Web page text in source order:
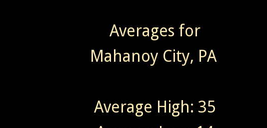
Averages for
Mahanoy City, PA
Average High: 35